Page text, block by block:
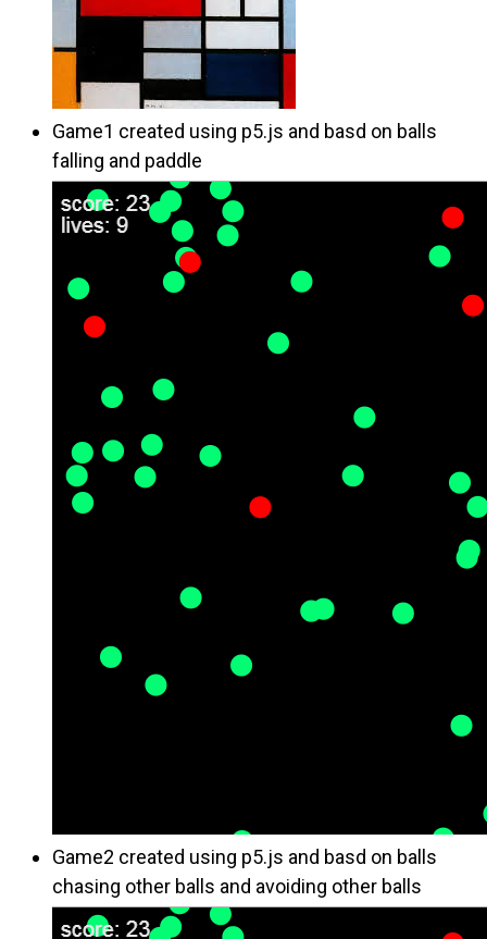
Game1 created using p5.js and basd on balls
falling and paddle
Game2 created using p5.js and basd on balls
chasing other balls and avoiding other balls